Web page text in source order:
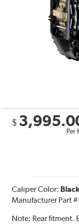
$
Per
Caliper Color:
Manufacturer Part
Note: Rear fitment.